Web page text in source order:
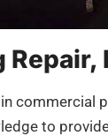
commercial
to